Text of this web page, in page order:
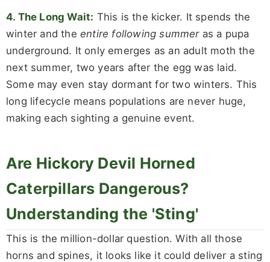
4. The Long Wait: This is the kicker. It spends the
winter and the entire following summeras a pupa
underground. It only emerges as an adult moth the
next summer, two years after the egg was laid.
Some may even stay dormant for two winters. This
long lifecycle means populations are never huge,
making each sighting a genuine event.
Are Hickory Devil Horned
Caterpillars Dangerous?
Understanding the 'Sting'
This is the million-dollar question. With all those
horns and spines, it looks like it could deliver a sting